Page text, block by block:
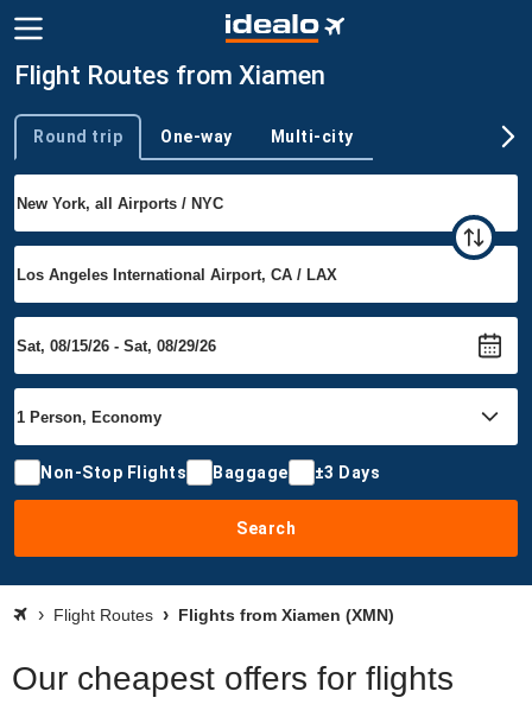
Flight Routes from Xiamen
Trip type
Round trip One-way Multi-city
Non-Stop Flights Baggage ±3 Days
Search
Flight Routes Flights from Xiamen (XMN)
Our cheapest offers for flights